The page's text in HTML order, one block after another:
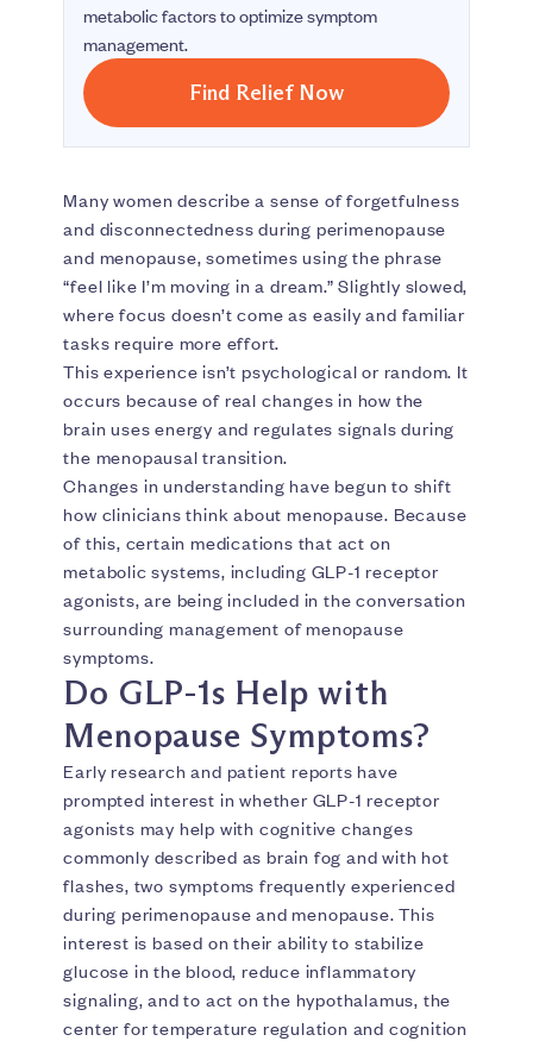
metabolic factors to optimize symptom
management.
Find Relief Now
Many women describe a sense of forgetfulness
and disconnectedness during perimenopause
and menopause, sometimes using the phrase
“feel like I’m moving in a dream.” Slightly slowed,
where focus doesn’t come as easily and familiar
tasks require more effort.
This experience isn’t psychological or random. It
occurs because of real changes in how the
brain uses energy and regulates signals during
the menopausal transition.
Changes in understanding have begun to shift
how clinicians think about menopause. Because
of this, certain medications that act on
metabolic systems, including GLP-1 receptor
agonists, are being included in the conversation
surrounding management of menopause
symptoms.
Do GLP-1s Help with
Menopause Symptoms?
Early research and patient reports have
prompted interest in whether GLP-1 receptor
agonists may help with cognitive changes
commonly described as brain fog and with hot
flashes, two symptoms frequently experienced
during perimenopause and menopause. This
interest is based on their ability to stabilize
glucose in the blood, reduce inflammatory
signaling, and to act on the hypothalamus, the
center for temperature regulation and cognition